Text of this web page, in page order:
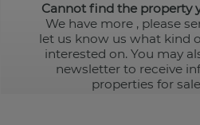
Cannot find the property
We have more , please
let us know us what kind
interested on. You may
newsletter to receive
properties for